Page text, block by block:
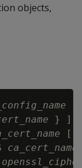
objects,
{
} ]
ca_cert_name